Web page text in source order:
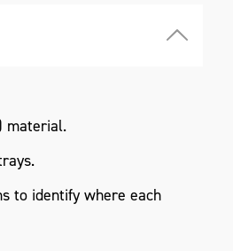
material.
to identify where each